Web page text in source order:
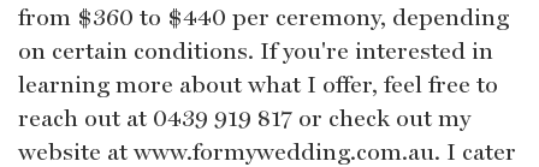
from $360 to $440 per ceremony, depending
on certain conditions. If you're interested in
learning more about what I offer, feel free to
reach out at 0439 919 817 or check out my
website at www.formywedding.com.au. I cater